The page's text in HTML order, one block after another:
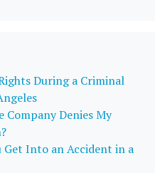
During a Criminal
Denies My
Get Into an Accident in a